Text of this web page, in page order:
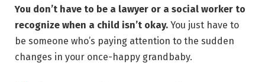
You don’t have to be a lawyer or a social worker to
recognize when a child isn’t okay. You just have to
be someone who’s paying attention to the sudden
changes in your once-happy grandbaby.